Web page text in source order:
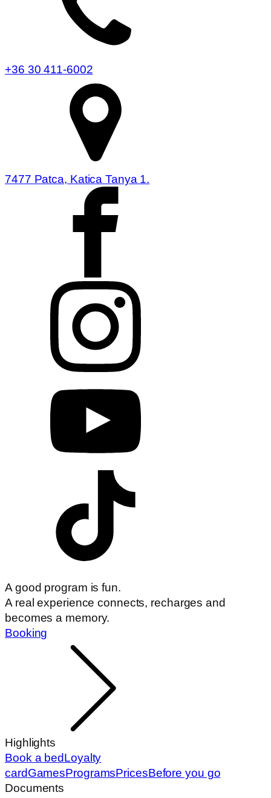
+36 30 411-6002
7477 Patca, Katica Tanya 1.
A good program is fun.
A real experience connects, recharges and
becomes a memory.
Booking
Highlights
Book a bedLoyalty
cardGamesProgramsPricesBefore you go
Documents